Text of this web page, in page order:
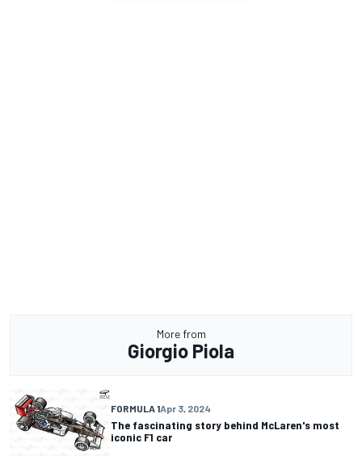
More from
Giorgio Piola
FORMULA 1Apr 3, 2024
The fascinating story behind McLaren's most
iconic F1 car